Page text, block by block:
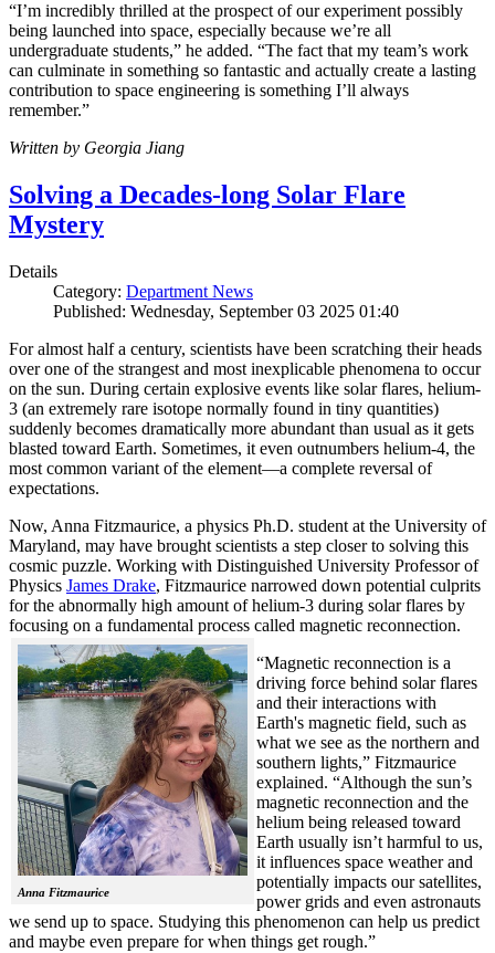
“I’m incredibly thrilled at the prospect of our experiment possibly
being launched into space, especially because we’re all
undergraduate students,” he added. “The fact that my team’s work
can culminate in something so fantastic and actually create a lasting
contribution to space engineering is something I’ll always
remember.”
Written by Georgia Jiang
Solving a Decades-long Solar Flare
Mystery
Details
Category: Department News
Published: Wednesday, September 03 2025 01:40
For almost half a century, scientists have been scratching their heads
over one of the strangest and most inexplicable phenomena to occur
on the sun. During certain explosive events like solar flares, helium-
3 (an extremely rare isotope normally found in tiny quantities)
suddenly becomes dramatically more abundant than usual as it gets
blasted toward Earth. Sometimes, it even outnumbers helium-4, the
most common variant of the element—a complete reversal of
expectations.
Now, Anna Fitzmaurice, a physics Ph.D. student at the University of
Maryland, may have brought scientists a step closer to solving this
cosmic puzzle. Working with Distinguished University Professor of
Physics James Drake, Fitzmaurice narrowed down potential culprits
for the abnormally high amount of helium-3 during solar flares by
focusing on a fundamental process called magnetic reconnection.
Anna Fitzmaurice
“Magnetic reconnection is a
driving force behind solar flares
and their interactions with
Earth's magnetic field, such as
what we see as the northern and
southern lights,” Fitzmaurice
explained. “Although the sun’s
magnetic reconnection and the
helium being released toward
Earth usually isn’t harmful to us,
it influences space weather and
potentially impacts our satellites,
power grids and even astronauts
we send up to space. Studying this phenomenon can help us predict
and maybe even prepare for when things get rough.”